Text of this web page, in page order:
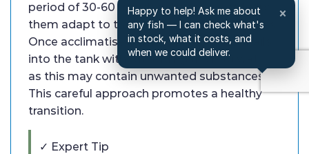
period of 30-60 minutes. This process helps
them adapt to the water chemistry changes.
Once acclimatised, gently release the snails
into the tank without adding the bag water,
as this may contain unwanted substances.
This careful approach promotes a healthy
transition.
✓ Expert Tip
Happy to help! Ask me about
any fish — I can check what's
in stock, what it costs, and
when we could deliver.
×